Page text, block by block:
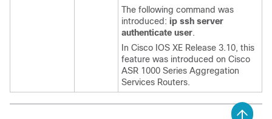
The following command was
introduced: ip ssh server
authenticate user.
In Cisco IOS XE Release 3.10, this
feature was introduced on Cisco
ASR 1000 Series Aggregation
Services Routers.